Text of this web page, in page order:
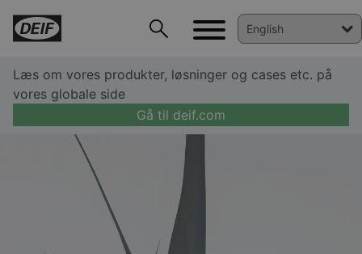
Læs om vores produkter, løsninger og cases etc. på
vores globale side
Gå til deif.com